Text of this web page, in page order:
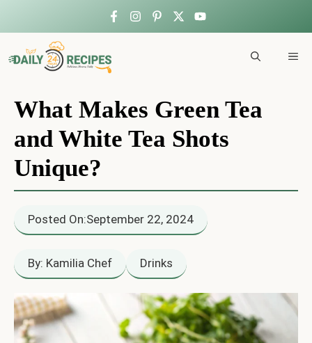
to
What Makes Green Tea
and White Tea Shots
Unique?
Posted On:September 22, 2024
By: Kamilia Chef Drinks